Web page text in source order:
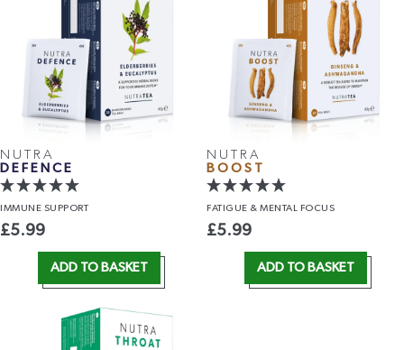
NUTRA
DEFENCE
IMMUNE SUPPORT
£5.99
ADD TO BASKET
NUTRA
BOOST
FATIGUE & MENTAL FOCUS
£5.99
ADD TO BASKET